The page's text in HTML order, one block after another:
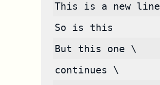
This is a new line
So is this
But this one \
continues \